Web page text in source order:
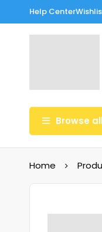
Help Center
Browse
Home